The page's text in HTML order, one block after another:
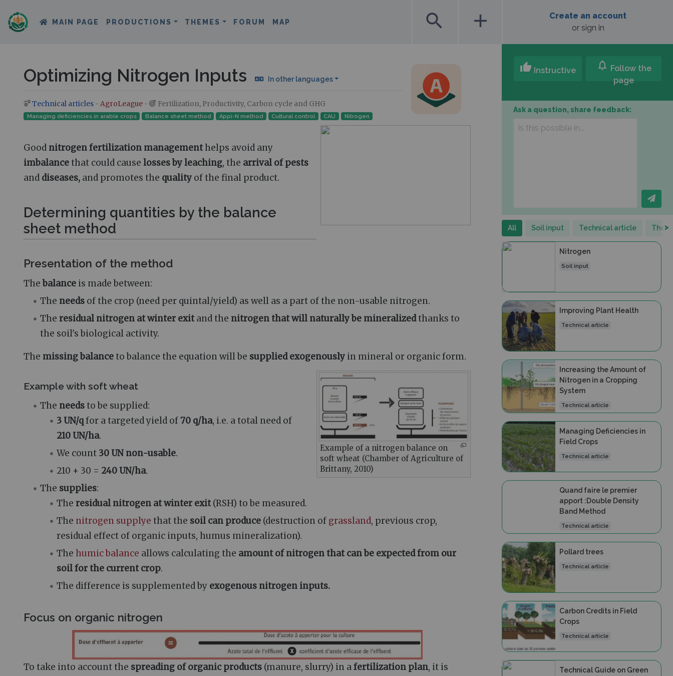
MAIN PAGE PRODUCTIONS THEMES FORUM MAP search add
Create an account
or sign in
Optimizing Nitrogen Inputs In other languages
Jump to:navigation,search
Technical articles - AgroLeague - Fertilization, Productivity, Carbon cycle and GHG
Managing deficiencies in arable crops Balance sheet method Appi-N method Cultural control CAU Nitrogen
Good nitrogen fertilization managementhelps avoid any
imbalance that could cause losses by leaching, the arrival of pests
and diseases, and promotes the quality of the final product.
Determining quantities by the balance
sheet method
Presentation of the method
Thebalance is made between:
The needs of the crop (need per quintal/yield) as well as a part of the non-usable nitrogen.
Theresidual nitrogen at winter exitand the nitrogen that will naturally be mineralizedthanks to
the soil's biological activity.
The missing balance to balance the equation will be supplied exogenously in mineral or organic form.
Example of a nitrogen balance on
soft wheat (Chamber of Agriculture of
Brittany, 2010)
Example with soft wheat
The needs to be supplied:
3 UN/qfor a targeted yield of70 q/ha, i.e. a total need of
210 UN/ha.
We count 30 UN non-usable.
210 + 30 = 240 UN/ha.
The supplies:
Theresidual nitrogen at winter exit(RSH) to be measured.
The nitrogen supplye that the soil can produce (destruction of grassland, previous crop,
residual effect of organic inputs, humus mineralization).
Thehumic balance allows calculating the amount of nitrogen that can be expected from our
soil for the current crop.
The difference is supplemented by exogenous nitrogen inputs.
Focus on organic nitrogen
To take into account the spreading of organic products (manure, slurry) in afertilization plan, it is
thumb_up Instructive notifications Follow the
page
Ask a question, share feedback:
All Soil input Technical article >
Nitrogen
Soil input
Improving Plant Health
Technical article
Increasing the Amount of
Nitrogen in a Cropping
System
Technical article
Managing Deficiencies in
Field Crops
Technical article
Quand faire le premier
apport :Double Density
Band Method
Technical article
Pollard trees
Technical article
Carbon Credits in Field
Crops
Technical article
Technical Guide on Green